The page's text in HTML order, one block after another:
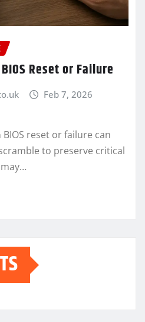
Reset or Failure
Feb 7, 2026
reset or failure can
to preserve critical